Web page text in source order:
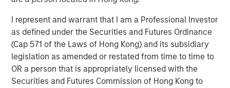
I represent and warrant that I am a Professional Investor
as defined under the Securities and Futures Ordinance
(Cap 571 of the Laws of Hong Kong) and its subsidiary
legislation as amended or restated from time to time to
OR a person that is appropriately licensed with the
Securities and Futures Commission of Hong Kong to
Kublai GmbH Frankfurt am Main Germany
Press Release to the Announcement pursuant to Section